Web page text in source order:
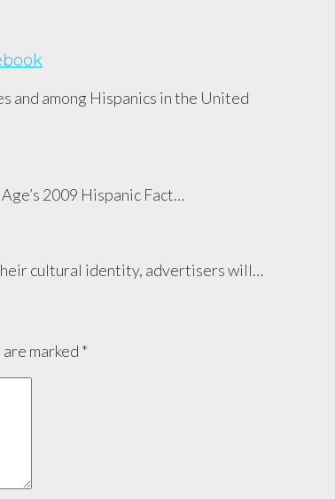
and among Hispanics in the United
2009 Hispanic Fact…
cultural identity, advertisers will…
marked *